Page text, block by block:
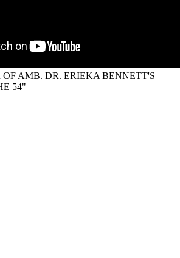
AMB. DR. ERIEKA BENNETT'S
54"